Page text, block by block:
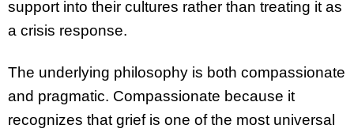
support into their cultures rather than treating it as
a crisis response.
The underlying philosophy is both compassionate
and pragmatic. Compassionate because it
recognizes that grief is one of the most universal